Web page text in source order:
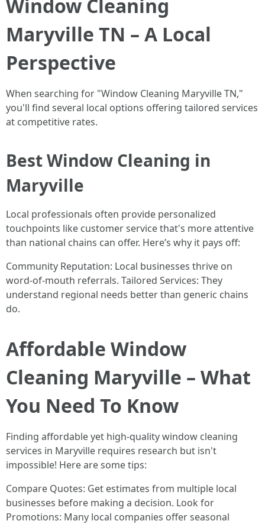
Window Cleaning
Maryville TN – A Local
Perspective
When searching for "Window Cleaning Maryville TN,"
you'll find several local options offering tailored services
at competitive rates.
Best Window Cleaning in
Maryville
Local professionals often provide personalized
touchpoints like customer service that's more attentive
than national chains can offer. Here’s why it pays off:
Community Reputation: Local businesses thrive on
word-of-mouth referrals. Tailored Services: They
understand regional needs better than generic chains
do.
Affordable Window
Cleaning Maryville – What
You Need To Know
Finding affordable yet high-quality window cleaning
services in Maryville requires research but isn't
impossible! Here are some tips:
Compare Quotes: Get estimates from multiple local
businesses before making a decision. Look for
Promotions: Many local companies offer seasonal